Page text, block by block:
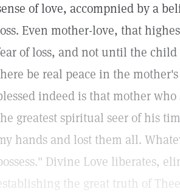
of love, accompnied by a
Even mother-love, that
of loss, and not until the
be real peace in the
indeed is that mother
greatest spiritual seer of his
hands and lost them all.
Divine Love liberates,
the great truth of